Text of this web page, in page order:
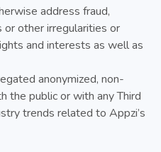
address fraud,
or other irregularities or
and interests as well as
anonymized, non-
the public or with any Third
trends related to Appzi’s